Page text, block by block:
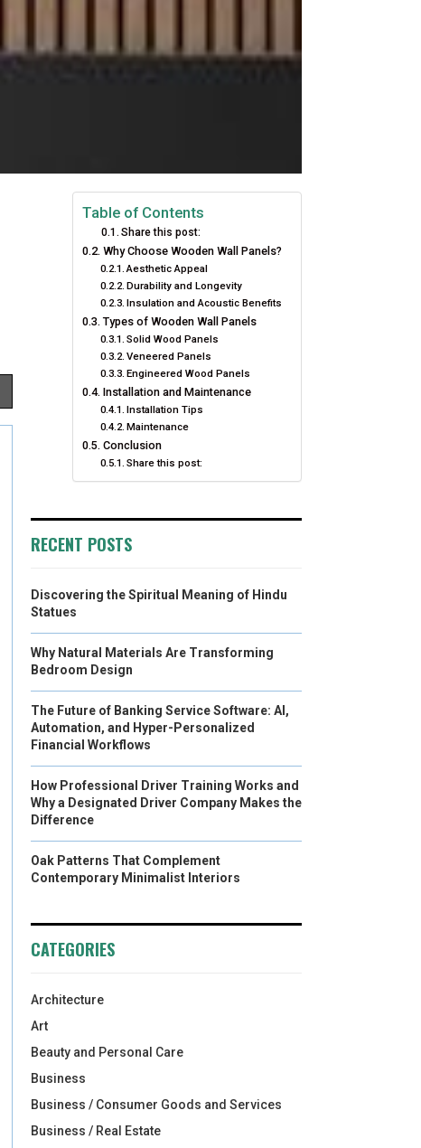
Table of Contents
Share this post:
Why Choose Wooden Wall Panels?
Aesthetic Appeal
Durability and Longevity
Insulation and Acoustic Benefits
Types of Wooden Wall Panels
Solid Wood Panels
Veneered Panels
Engineered Wood Panels
Installation and Maintenance
Installation Tips
Maintenance
Conclusion
Share this post:
RECENT POSTS
Discovering the Spiritual Meaning of Hindu
Statues
Why Natural Materials Are Transforming
Bedroom Design
The Future of Banking Service Software: AI,
Automation, and Hyper-Personalized
Financial Workflows
How Professional Driver Training Works and
Why a Designated Driver Company Makes the
Difference
Oak Patterns That Complement
Contemporary Minimalist Interiors
CATEGORIES
Architecture
Art
Beauty and Personal Care
Business
Business / Consumer Goods and Services
Business / Real Estate